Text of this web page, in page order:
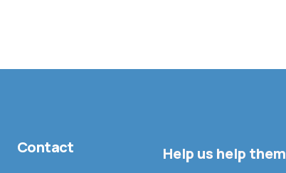
Contact Help us help them